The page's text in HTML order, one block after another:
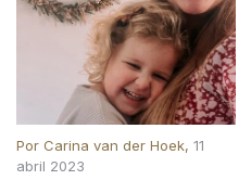
Por Carina van der Hoek, 11
abril 2023